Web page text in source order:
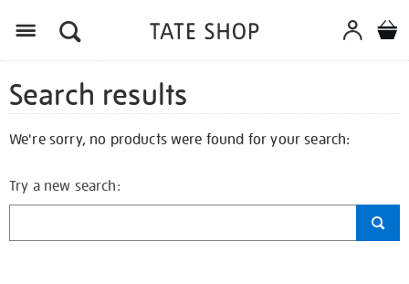
Search results
We're sorry, no products were found for your search:
Try a new search: